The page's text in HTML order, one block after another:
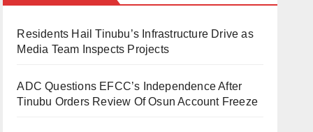
Residents Hail Tinubu’s Infrastructure Drive as
Media Team Inspects Projects
ADC Questions EFCC’s Independence After
Tinubu Orders Review Of Osun Account Freeze